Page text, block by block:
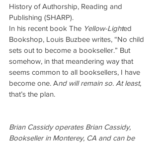
History of Authorship, Reading and
Publishing (SHARP).
In his recent book The Yellow-Lighted
Bookshop, Louis Buzbee writes, “No child
sets out to become a bookseller.” But
somehow, in that meandering way that
seems common to all booksellers, I have
become one. And will remain so. At least,
that’s the plan.
Brian Cassidy operates Brian Cassidy,
Bookseller in Monterey, CA and can be